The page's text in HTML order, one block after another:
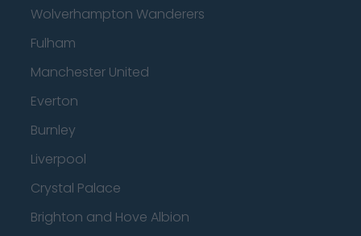
Wolverhampton Wanderers
Fulham
Manchester United
Everton
Burnley
Liverpool
Crystal Palace
Brighton and Hove Albion